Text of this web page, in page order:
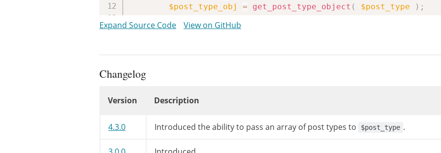
$post_type_obj
= get_post_type_object ( $post_type ) ;
continue;
		 * Filters the capability to read private posts for a custom post type
		 *
		 * @deprecated WP-3.2.0 The hook transitioned from "somewhat useless" to "totally useless".
		 * @param string $cap Capability.
Expand Source Code View on GitHub
Changelog
Version Description
4.3.0 Introduced the ability to pass an array of post types to $post_type .